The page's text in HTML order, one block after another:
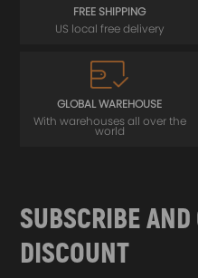
FREE SHIPPING
US local free delivery
GLOBAL WAREHOUSE
With warehouses all over the
world
SUBSCRIBE
DISCOUNT